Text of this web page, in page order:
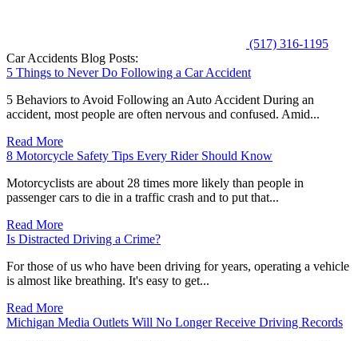
(517) 316-1195
Car Accidents Blog Posts:
5 Things to Never Do Following a Car Accident
5 Behaviors to Avoid Following an Auto Accident During an
accident, most people are often nervous and confused. Amid...
Read More
8 Motorcycle Safety Tips Every Rider Should Know
Motorcyclists are about 28 times more likely than people in
passenger cars to die in a traffic crash and to put that...
Read More
Is Distracted Driving a Crime?
For those of us who have been driving for years, operating a vehicle
is almost like breathing. It's easy to get...
Read More
Michigan Media Outlets Will No Longer Receive Driving Records